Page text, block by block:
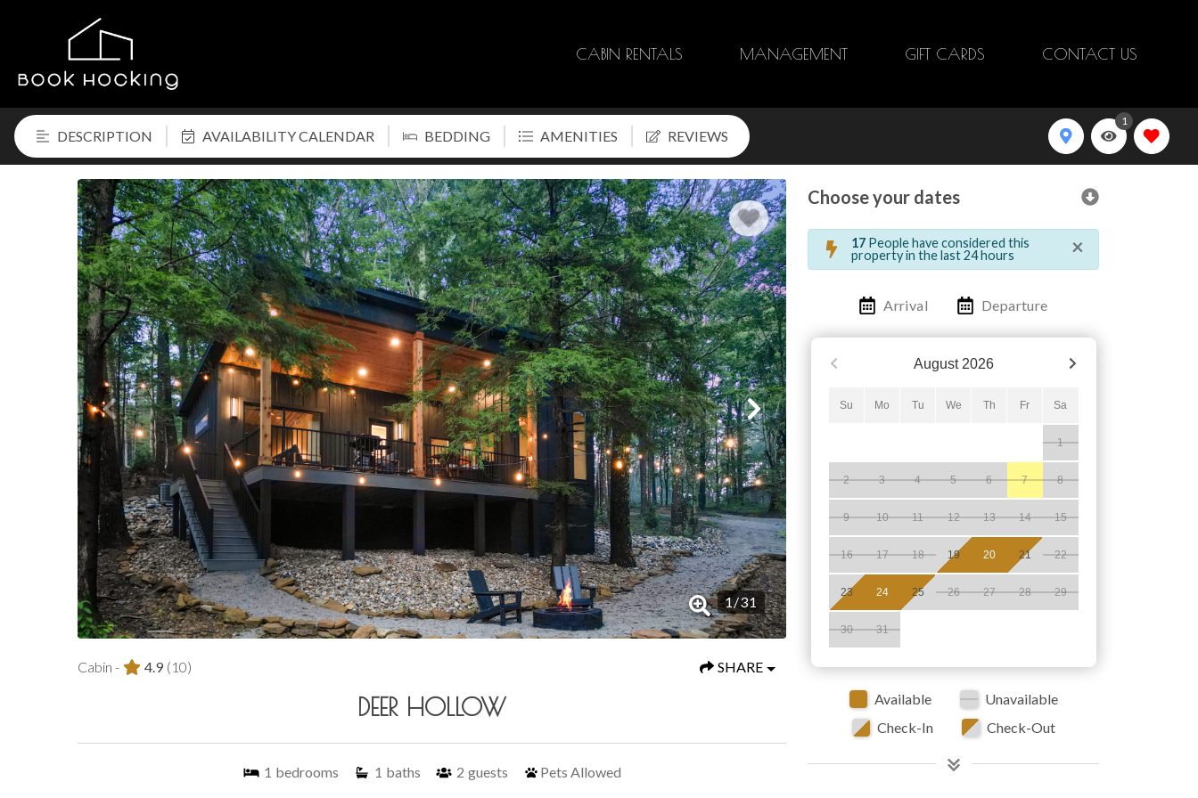
CABIN RENTALS MANAGEMENT GIFT CARDS CONTACT US
DESCRIPTION AVAILABILITY CALENDAR BEDDING AMENITIES REVIEWS
1
1/31
Cabin - 4.9 (10) SHARE
DEER HOLLOW
1 bedrooms 1 baths 2 guests Pets Allowed
Choose your dates
17 People have considered this
property in the last 24 hours
×
Arrival Departure
August 2026
Su Mo Tu We Th Fr Sa
1
2 3 4 5 6 7 8
9 10 11 12 13 14 15
16 17 18 19 20 21 22
23 24 25 26 27 28 29
30 31
Available
Unavailable
Check-In
Check-Out